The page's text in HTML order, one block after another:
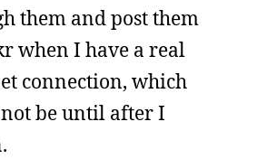
them and post them
when I have a real
connection, which
be until after I